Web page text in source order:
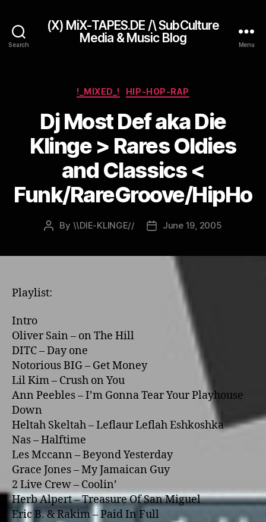
Search
(X) MiX-TAPES.DE /\ SubCulture
Media & Music Blog
Menu
Categories
!_MIXED_! HIP-HOP-RAP
Dj Most Def aka Die
Klinge > Rares Oldies
and Classics <
Funk/RareGroove/HipHo
Post
By \\DIE-KLINGE//
PostJune 19, 2005
Playlist:
Intro
Oliver Sain – o­n The Hill
DITC – Day o­ne
Notorious BIG – Get Money
Lil Kim – Crush o­n You
Ann Peebles – I’m Gonna Tear Your Playhouse
Down
Heltah Skeltah – Leflaur Leflah Eshkoshka
Nas – Halftime
Les Mccann – Beyond Yesterday
Grace Jones – My Jamaican Guy
2 Live Crew – Coolin’
Herb Alpert – Treasure Of San Miguel
Eric B. & Rakim – Paid In Full